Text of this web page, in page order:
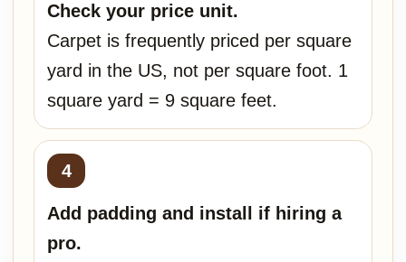
Check your price unit.
Carpet is frequently priced per square
yard in the US, not per square foot. 1
square yard = 9 square feet.
Add padding and install if hiring a
pro.